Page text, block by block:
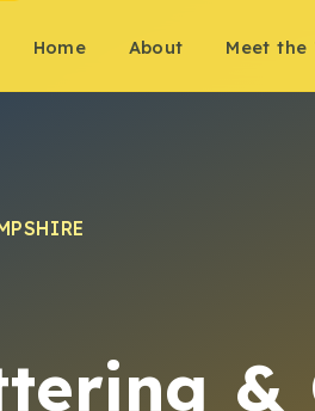
Home About Meet the
&